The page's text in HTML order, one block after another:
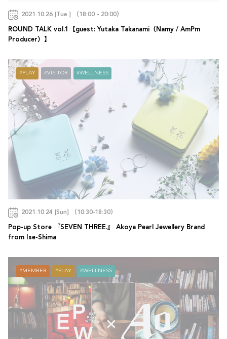
2021.10.26 [Tue.] （18:00 - 20:00）
ROUND TALK vol.1【guest: Yutaka Takanami（Namy / AmPm
Producer）】
PLAY VISITOR WELLNESS
2021.10.24 [Sun] （10:30-18:30）
Pop-up Store 『SEVEN THREE.』 Akoya Pearl Jewellery Brand
from Ise-Shima
MEMBER PLAY WELLNESS